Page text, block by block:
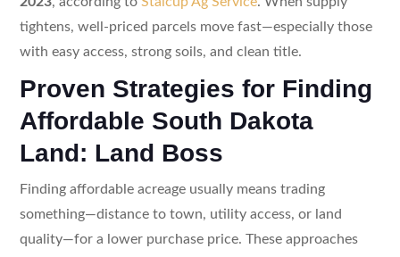
tightens, well-priced parcels move fast—especially those
with easy access, strong soils, and clean title.
Proven Strategies for Finding
Affordable South Dakota
Land: Land Boss
Finding affordable acreage usually means trading
something—distance to town, utility access, or land
quality—for a lower purchase price. These approaches